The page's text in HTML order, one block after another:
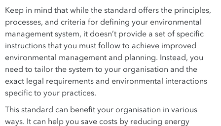
Keep in mind that while the standard offers the principles,
processes, and criteria for defining your environmental
management system, it doesn’t provide a set of specific
instructions that you must follow to achieve improved
environmental management and planning. Instead, you
need to tailor the system to your organisation and the
exact legal requirements and environmental interactions
specific to your practices.
This standard can benefit your organisation in various
ways. It can help you save costs by reducing energy